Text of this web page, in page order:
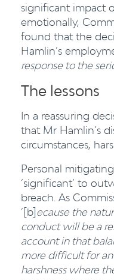
significant impact
emotionally,
found that the
Hamlin’s
response to the
The lessons
In a reassuring
that Mr Hamlin’s
circumstances,
Personal
‘significant’ to
breach. As
‘[b]ecause the
conduct will be a
account in that
more difficult for
harshness where